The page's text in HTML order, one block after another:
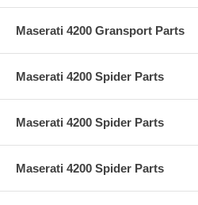
Maserati 4200 Gransport Parts
Maserati 4200 Spider Parts
Maserati 4200 Spider Parts
Maserati 4200 Spider Parts